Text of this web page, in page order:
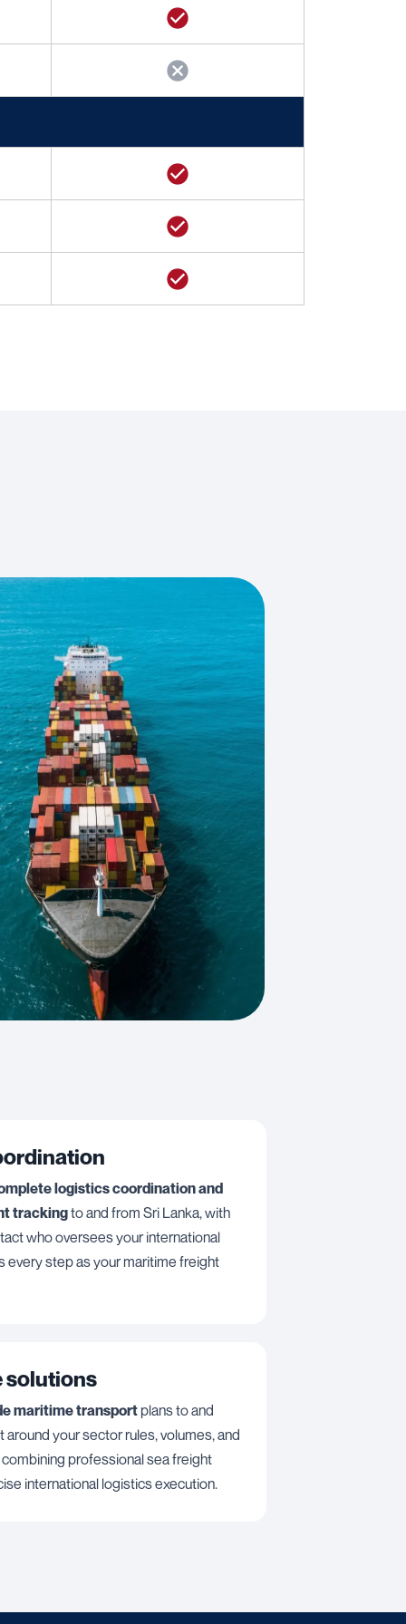
logistics coordination and
trackingto and from Sri Lanka, with
who oversees your international
every step as your maritime freight
solutions
maritime transportplans to and
around your sector rules, volumes, and
professional sea freight
international logistics execution.